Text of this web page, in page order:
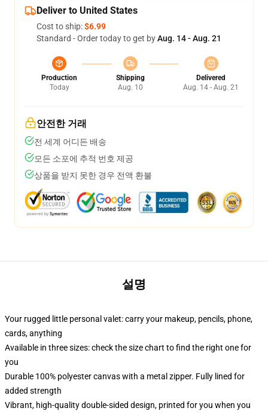
Deliver to United States
Cost to ship:$6.99
Standard - Order today to get byAug. 14 - Aug. 21
Production
Today
Shipping
Aug. 10
Delivered
Aug. 14 - Aug. 21
안전한 거래
전 세계 어디든 배송
모든 소포에 추적 번호 제공
상품을 받지 못한 경우 전액 환불
설명
Your rugged little personal valet: carry your makeup, pencils, phone,
cards, anything
Available in three sizes: check the size chart to find the right one for
you
Durable 100% polyester canvas with a metal zipper. Fully lined for
added strength
Vibrant, high-quality double-sided design, printed for you when you